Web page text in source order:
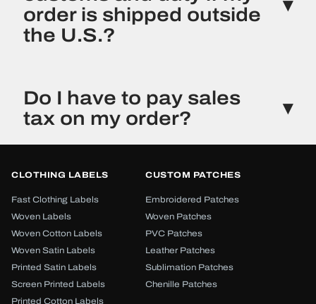
order is shipped outside
the U.S.?
by that country. Customs or duties charges are
not collected by New York Custom Labels or
included on your invoice. Such charges are
generally collected upon delivery at your
Do I have to pay sales
tax on my order?
sales tax added to their order total. However, laws
in this area are changing and sales tax may also
be required for other states. Any required taxes
will be reflected on your order invoice.
CLOTHING LABELS
Fast Clothing Labels
Woven Labels
Woven Cotton Labels
Woven Satin Labels
Printed Satin Labels
Screen Printed Labels
Printed Cotton Labels
CUSTOM PATCHES
Embroidered Patches
Woven Patches
PVC Patches
Leather Patches
Sublimation Patches
Chenille Patches